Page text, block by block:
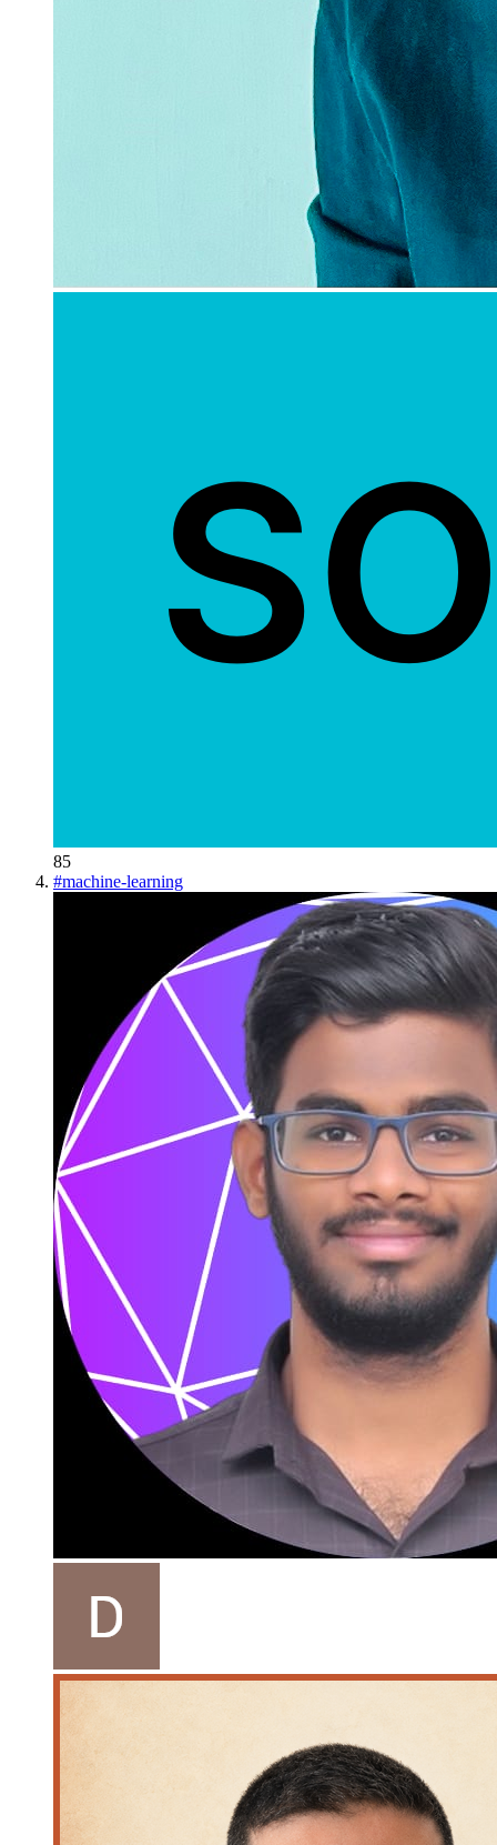
85
#machine-learning